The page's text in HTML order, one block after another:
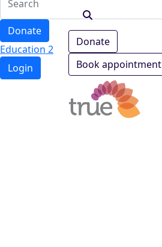
Donate
Education 2
Login
Donate
Book appointment